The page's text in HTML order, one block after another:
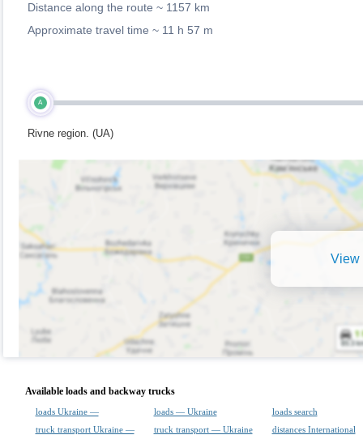
Distance along the route ~ 1157 km
Approximate travel time ~ 11 h 57 m
A
Rivne region. (UA)
View
Available loads and backway trucks
loads Ukraine — loads — Ukraine
loads search
truck transport Ukraine —
truck transport — Ukraine distances International